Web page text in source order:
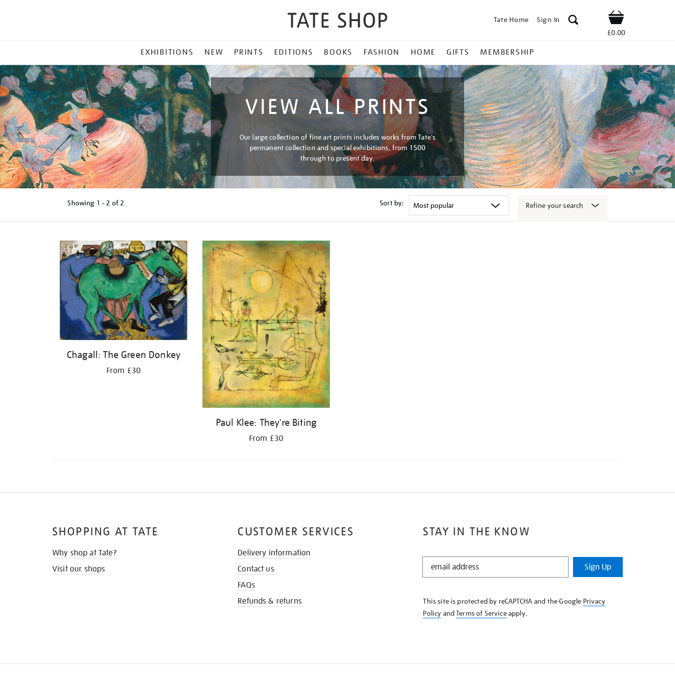
Tate Home Sign In Shop
£0.00
MENU
EXHIBITIONS NEW PRINTS EDITIONS BOOKS FASHION HOME GIFTS MEMBERSHIP
VIEW ALL PRINTS
Our large collection of fine art prints includes works from Tate's
permanent collection and special exhibitions, from 1500
through to present day.
Showing 1 - 2 of 2 Sort by: Refine your search
results
Chagall: The Green Donkey
From £30
Paul Klee: They're Biting
From £30
STAY IN THE KNOW
STAY
KNOW
Sign Up
This site is protected by reCAPTCHA and the Google Privacy
Policy andTerms of Serviceapply.
SHOPPING AT TATE
Why shop at Tate?
Visit our shops
CUSTOMER SERVICES
Delivery information
Contact us
FAQs
Refunds & returns